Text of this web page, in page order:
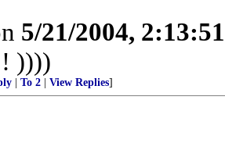
5/21/2004,
))))
To 2 View Replies]